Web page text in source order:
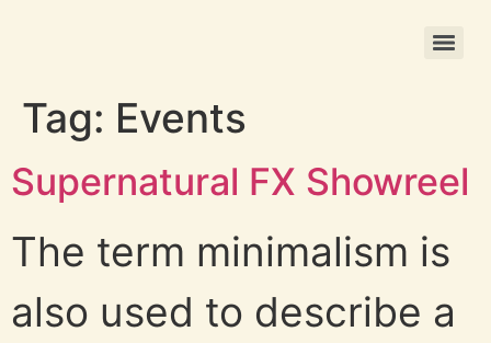
Tag: Events
Supernatural FX Showreel
The term minimalism is
also used to describe a